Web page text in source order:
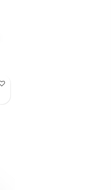
Add to Wish List